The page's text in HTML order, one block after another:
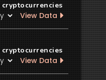
cryptocurrencies
View Data
cryptocurrencies
View Data